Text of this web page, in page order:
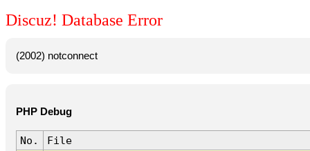
Discuz! Database Error
(2002) notconnect
PHP Debug
No.
File